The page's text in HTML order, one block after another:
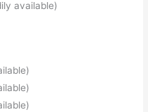
available)